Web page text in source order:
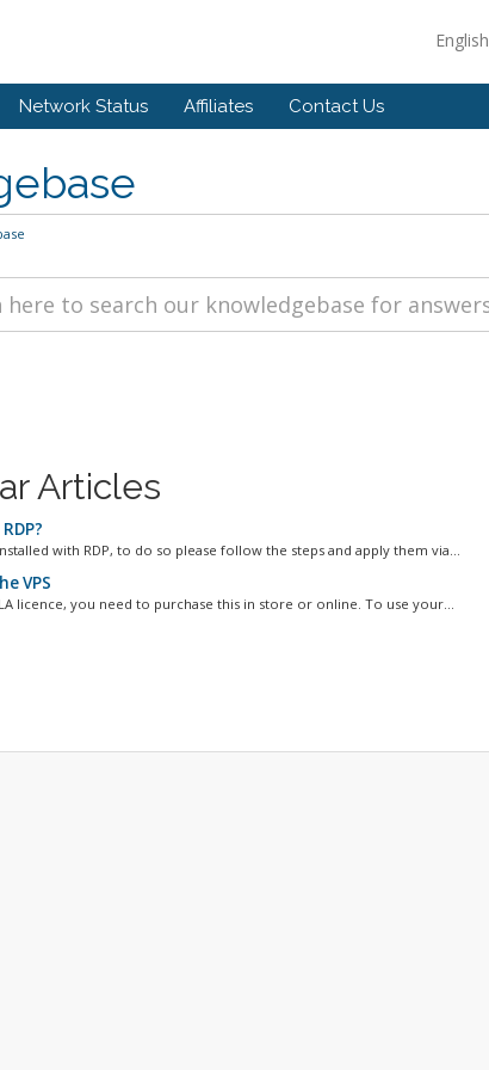
English
Network Status Affiliates Contact Us
Articles
with RDP, to do so please follow the steps and apply them via...
VPS
licence, you need to purchase this in store or online. To use your...